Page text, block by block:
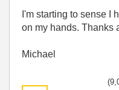
I'm starting to sense I
on my hands. Thanks
Michael